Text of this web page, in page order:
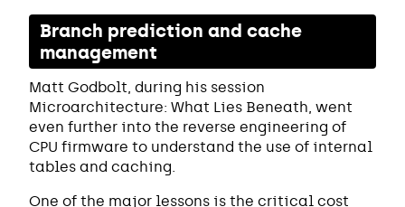
Branch prediction and cache
management
Matt Godbolt, during his session
Microarchitecture: What Lies Beneath, went
even further into the reverse engineering of
CPU firmware to understand the use of internal
tables and caching.
One of the major lessons is the critical cost